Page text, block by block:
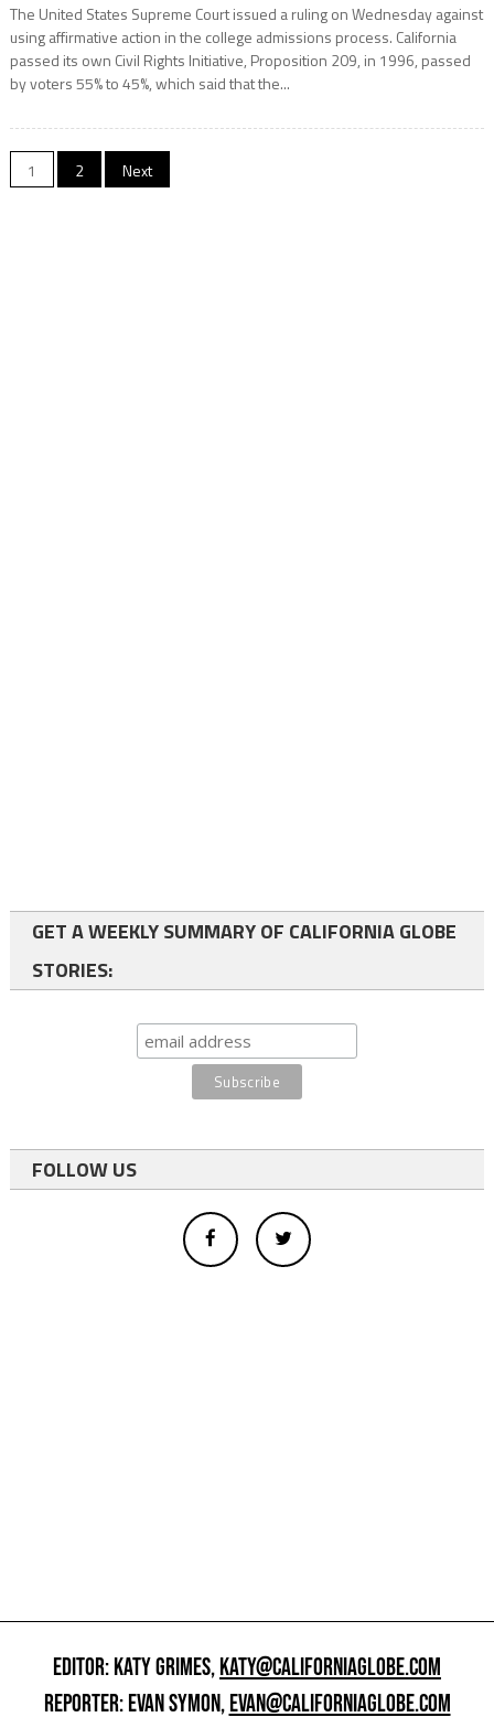
The United States Supreme Court issued a ruling on Wednesday against
using affirmative action in the college admissions process. California
passed its own Civil Rights Initiative, Proposition 209, in 1996, passed
by voters 55% to 45%, which said that the...
Posts
1 2 Next
GET A WEEKLY SUMMARY OF CALIFORNIA GLOBE
STORIES:
FOLLOW US
EDITOR: KATY GRIMES,KATY@CALIFORNIAGLOBE.COM
REPORTER: EVAN SYMON,EVAN@CALIFORNIAGLOBE.COM